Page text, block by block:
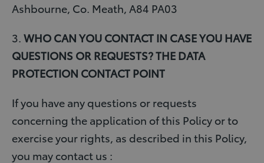
Ashbourne, Co. Meath, A84 PA03
3. WHO CAN YOU CONTACT IN CASE YOU HAVE
QUESTIONS OR REQUESTS? THE DATA
PROTECTION CONTACT POINT
If you have any questions or requests
concerning the application of this Policy or to
exercise your rights, as described in this Policy,
you may contact us :